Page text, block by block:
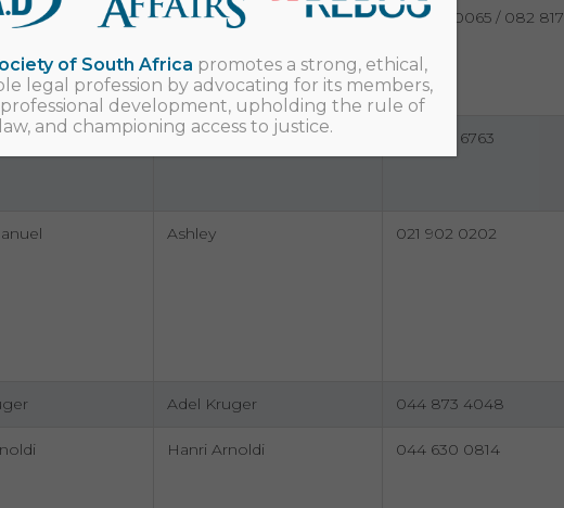
Geyser Bevan Donald Geyser
021 461 0065 / 082 817
Bezuidenhout Jonathan Bezuidenhout 073 305 6763
Ashley 021 902 0202
Adel Kruger 044 873 4048
Hanri Arnoldi 044 630 0814
of South Africa promotes a strong, ethical,
legal profession by advocating for its members,
development, upholding the rule of
law, and championing access to justice.